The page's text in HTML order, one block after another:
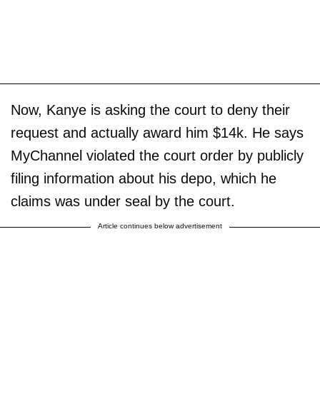
Now, Kanye is asking the court to deny their
request and actually award him $14k. He says
MyChannel violated the court order by publicly
filing information about his depo, which he
claims was under seal by the court.
Article continues below advertisement